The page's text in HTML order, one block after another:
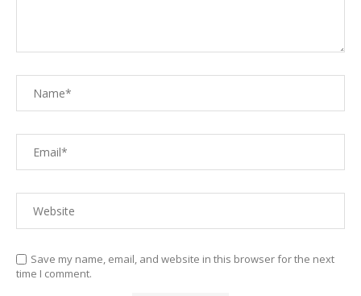
Save my name, email, and website in this browser for the next
time I comment.